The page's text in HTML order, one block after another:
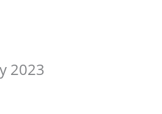
2023